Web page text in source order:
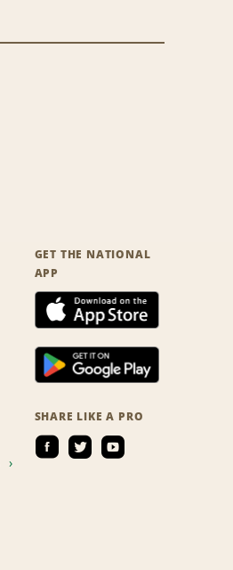
GET THE NATIONAL
APP
SHARE LIKE A PRO